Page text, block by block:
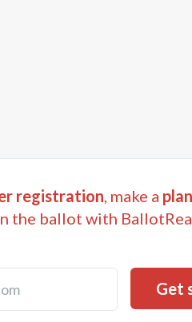
registration, make a
the ballot with